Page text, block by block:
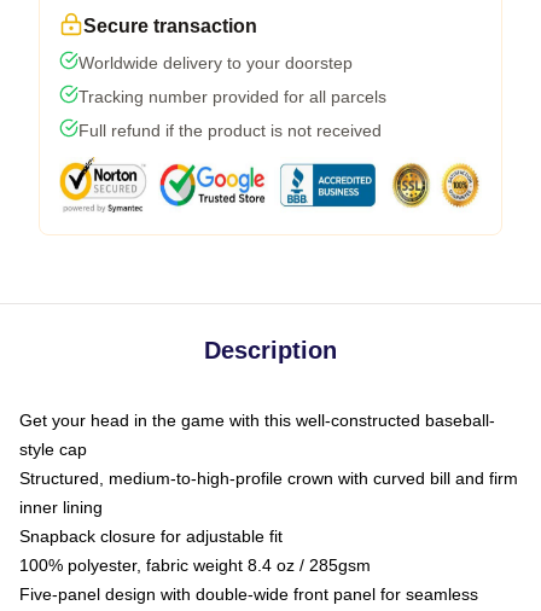
Secure transaction
Worldwide delivery to your doorstep
Tracking number provided for all parcels
Full refund if the product is not received
Description
Get your head in the game with this well-constructed baseball-
style cap
Structured, medium-to-high-profile crown with curved bill and firm
inner lining
Snapback closure for adjustable fit
100% polyester, fabric weight 8.4 oz / 285gsm
Five-panel design with double-wide front panel for seamless